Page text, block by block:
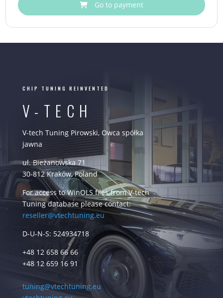
Go to payment
CHIP TUNING REINVENTED
V-TECH
V-tech Tuning Pirowski, Owca spółka
jawna
ul. Bieżanowska 71
30-812 Kraków, Poland
For access to WinOLS files from V-tech
Tuning database please contact:
reseller@vtechtuning.eu
D-U-N-S: 524934718
+48 12 658 66 66
+48 12 659 16 91
tuning@vtechtuning.eu